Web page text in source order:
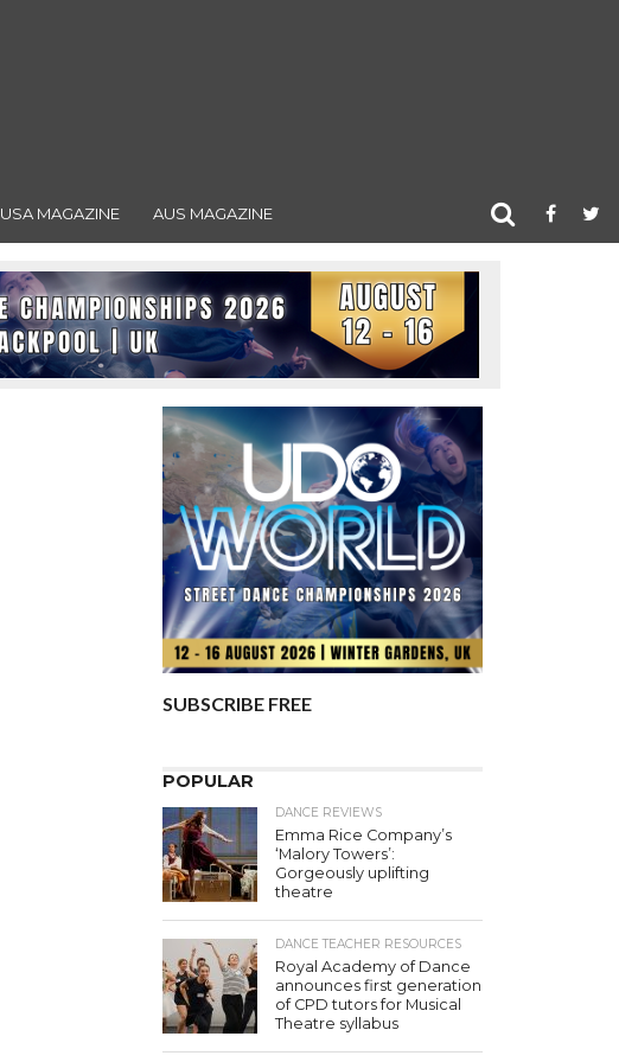
USA MAGAZINE AUS MAGAZINE
SUBSCRIBE FREE
POPULAR
DANCE REVIEWS
Emma Rice Company’s
‘Malory Towers’:
Gorgeously uplifting
theatre
DANCE TEACHER RESOURCES
Royal Academy of Dance
announces first generation
of CPD tutors for Musical
Theatre syllabus